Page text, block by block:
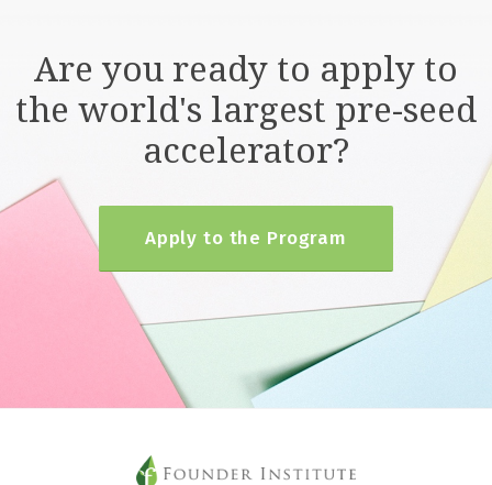
Are you ready to apply to
the world's largest pre-seed
accelerator?
Apply to the Program